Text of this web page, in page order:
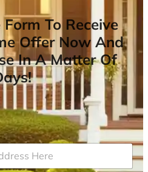
To Receive
Offer Now And
In A Matter Of